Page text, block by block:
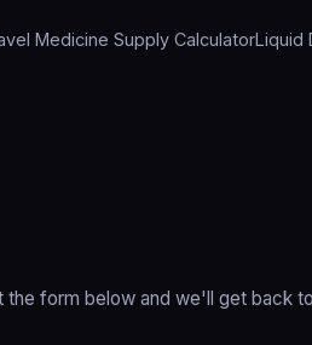
Medicine Supply CalculatorLiquid
the form below and we'll get back